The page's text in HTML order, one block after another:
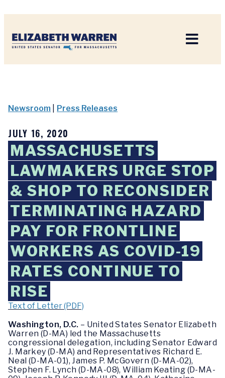
Newsroom Press Releases
JULY 16, 2020
MASSACHUSETTS
LAWMAKERS URGE STOP
& SHOP TO RECONSIDER
TERMINATING HAZARD
PAY FOR FRONTLINE
WORKERS AS COVID-19
RATES CONTINUE TO
RISE
Text of Letter (PDF)
Washington, D.C. – United States Senator Elizabeth
Warren (D-MA) led the Massachusetts
congressional delegation, including Senator Edward
J. Markey (D-MA) and Representatives Richard E.
Neal (D-MA-01), James P. McGovern (D-MA-02),
Stephen F. Lynch (D-MA-08), William Keating (D-MA-